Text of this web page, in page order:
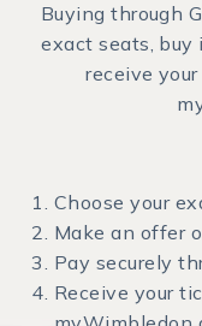
Buying through
exact seats,
receive
Choose your
Make an offer
Pay securely
Receive your